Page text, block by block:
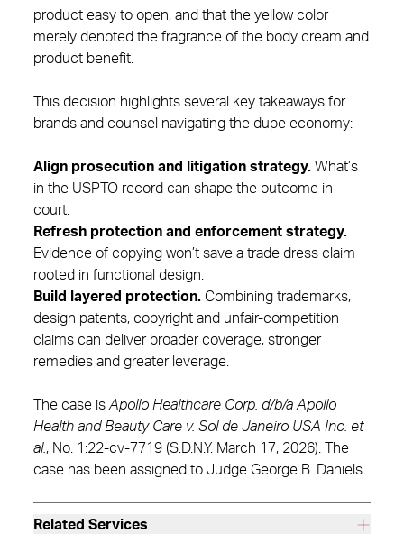
product easy to open, and that the yellow color
merely denoted the fragrance of the body cream and
product benefit.
This decision highlights several key takeaways for
brands and counsel navigating the dupe economy:
Align prosecution and litigation strategy. What’s
in the USPTO record can shape the outcome in
court.
Refresh protection and enforcement strategy.
Evidence of copying won’t save a trade dress claim
rooted in functional design.
Build layered protection. Combining trademarks,
design patents, copyright and unfair‑competition
claims can deliver broader coverage, stronger
remedies and greater leverage.
The case is Apollo Healthcare Corp. d/b/a Apollo
Health and Beauty Care v. Sol de Janeiro USA Inc. et
al., No. 1:22-cv-7719 (S.D.N.Y. March 17, 2026). The
case has been assigned to Judge George B. Daniels.
Related Services